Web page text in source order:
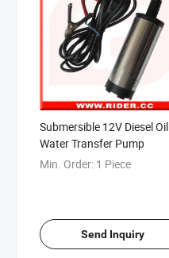
Submersible 12V Diesel Oil
Water Transfer Pump
Min. Order: 1 Piece
Send Inquiry